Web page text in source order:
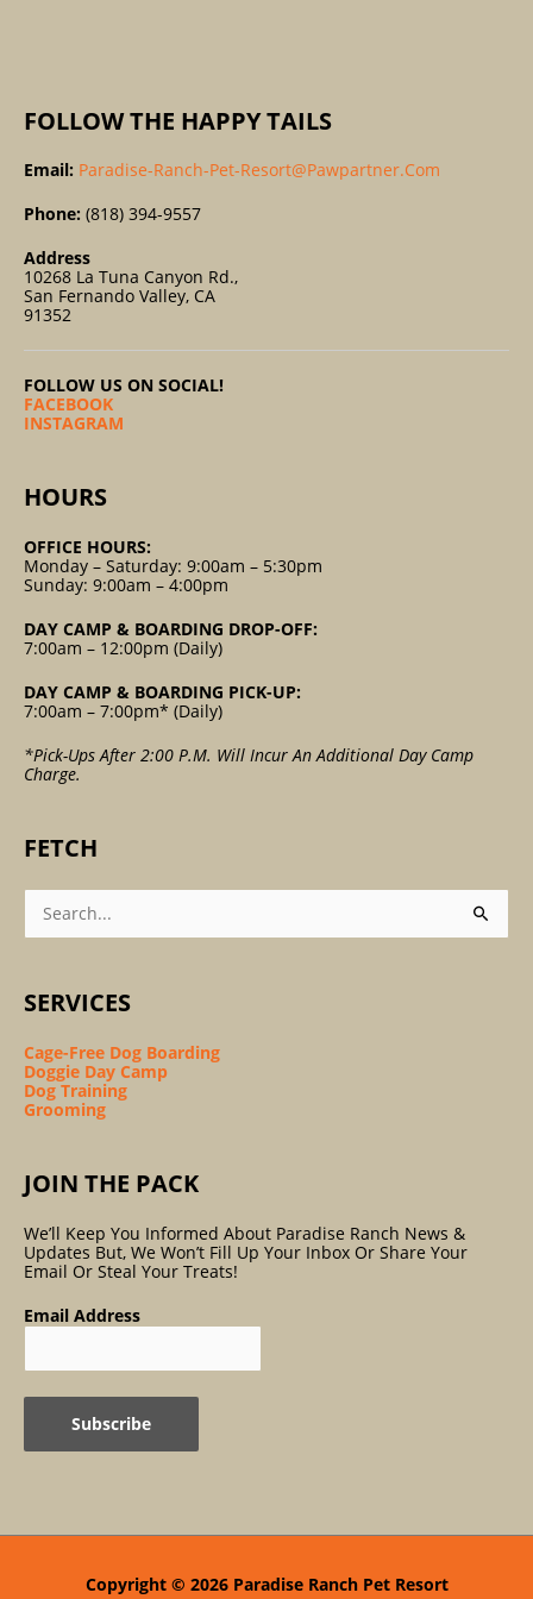
FOLLOW THE HAPPY TAILS
Email: Paradise-Ranch-Pet-Resort@pawpartner.com
Phone: (818) 394-9557
Address
10268 La Tuna Canyon Rd.,
San Fernando Valley, CA
91352
FOLLOW US ON SOCIAL!
FACEBOOK
INSTAGRAM
HOURS
OFFICE HOURS:
Monday – Saturday: 9:00am – 5:30pm
Sunday: 9:00am – 4:00pm
DAY CAMP & BOARDING DROP-OFF:
7:00am – 12:00pm (Daily)
DAY CAMP & BOARDING PICK-UP:
7:00am – 7:00pm* (Daily)
*Pick-Ups After 2:00 P.m. Will Incur An Additional Day Camp
Charge.
FETCH
Search
For:
SERVICES
Cage-Free Dog Boarding
Doggie Day Camp
Dog Training
Grooming
JOIN THE PACK
We’ll Keep You Informed About Paradise Ranch News &
Updates But, We Won’t Fill Up Your Inbox Or Share Your
Email Or Steal Your Treats!
Email Address
Copyright © 2026 Paradise Ranch Pet Resort